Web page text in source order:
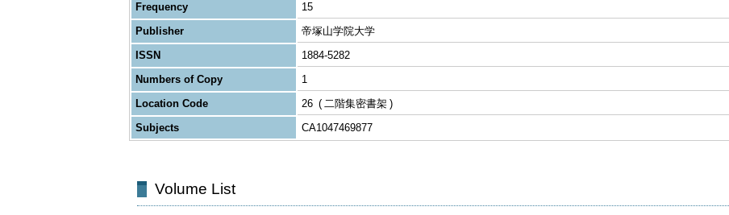
Frequency
15
Publisher
帝塚山学院大学
ISSN
1884-5282
Numbers of Copy
1
Location Code
26
二階集密書架
Subjects
CA1047469877
Volume List